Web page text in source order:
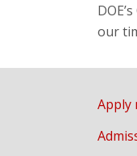
our
Apply